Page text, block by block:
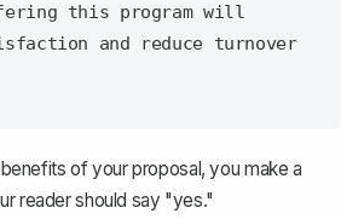
this program will
and reduce turnover
of your proposal, you make a
reader should say "yes."